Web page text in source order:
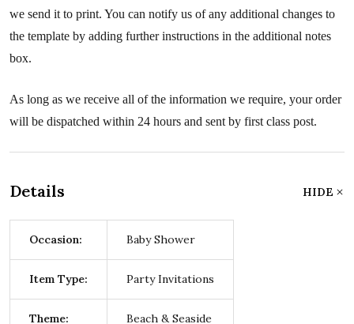
we send it to print. You can notify us of any additional changes to
the template by adding further instructions in the additional notes
box.
As long as we receive all of the information we require, your order
will be dispatched within 24 hours and sent by first class post.
Details HIDE
Occasion: Baby Shower
Item Type: Party Invitations
Theme: Beach & Seaside